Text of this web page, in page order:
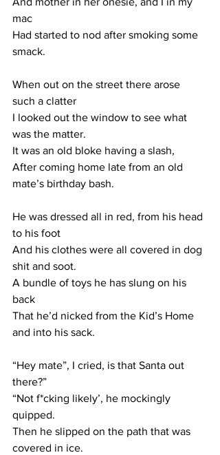
mac
Had started to nod after smoking some
smack.
When out on the street there arose
such a clatter
I looked out the window to see what
was the matter.
It was an old bloke having a slash,
After coming home late from an old
mate’s birthday bash.
He was dressed all in red, from his head
to his foot
And his clothes were all covered in dog
shit and soot.
A bundle of toys he has slung on his
back
That he’d nicked from the Kid’s Home
and into his sack.
“Hey mate”, I cried, is that Santa out
there?”
“Not f*cking likely’, he mockingly
quipped.
Then he slipped on the path that was
covered in ice.